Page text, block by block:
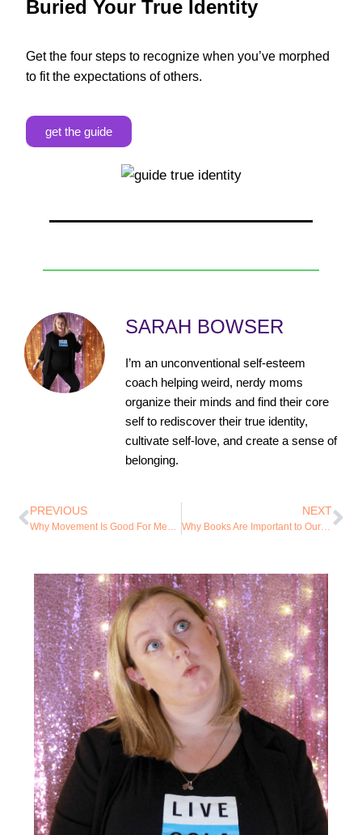
Buried Your True Identity
Get the four steps to recognize when you’ve morphed
to fit the expectations of others.
get the guide
SARAH BOWSER
I’m an unconventional self-esteem
coach helping weird, nerdy moms
organize their minds and find their core
self to rediscover their true identity,
cultivate self-love, and create a sense of
belonging.
PREVIOUS NEXT
Why Books Are Important to Our Mental Healing